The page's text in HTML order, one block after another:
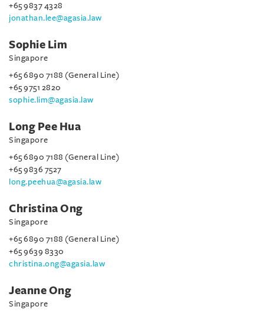
+65 9837 4328
jonathan.lee@agasia.law
Sophie Lim
Singapore
+65 6890 7188 (General Line)
+65 9751 2820
sophie.lim@agasia.law
Long Pee Hua
Singapore
+65 6890 7188 (General Line)
+65 9836 7527
long.peehua@agasia.law
Christina Ong
Singapore
+65 6890 7188 (General Line)
+65 9639 8330
christina.ong@agasia.law
Jeanne Ong
Singapore